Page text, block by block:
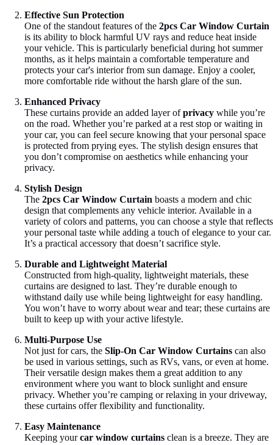
Effective Sun Protection
One of the standout features of the 2pcs Car Window Curtain
is its ability to block harmful UV rays and reduce heat inside
your vehicle. This is particularly beneficial during hot summer
months, as it helps maintain a comfortable temperature and
protects your car's interior from sun damage. Enjoy a cooler,
more comfortable ride without the harsh glare of the sun.
Enhanced Privacy
These curtains provide an added layer ofprivacy while you’re
on the road. Whether you’re parked at a rest stop or waiting in
your car, you can feel secure knowing that your personal space
is protected from prying eyes. The stylish design ensures that
you don’t compromise on aesthetics while enhancing your
privacy.
Stylish Design
The 2pcs Car Window Curtain boasts a modern and chic
design that complements any vehicle interior. Available in a
variety of colors and patterns, you can choose a style that reflects
your personal taste while adding a touch of elegance to your car.
It’s a practical accessory that doesn’t sacrifice style.
Durable and Lightweight Material
Constructed from high-quality, lightweight materials, these
curtains are designed to last. They’re durable enough to
withstand daily use while being lightweight for easy handling.
You won’t have to worry about wear and tear; these curtains are
built to keep up with your active lifestyle.
Multi-Purpose Use
Not just for cars, the Slip-On Car Window Curtains can also
be used in various settings, such as RVs, vans, or even at home.
Their versatile design makes them a great addition to any
environment where you want to block sunlight and ensure
privacy. Whether you’re camping or relaxing in your driveway,
these curtains offer flexibility and functionality.
Easy Maintenance
Keeping yourcar window curtains clean is a breeze. They are